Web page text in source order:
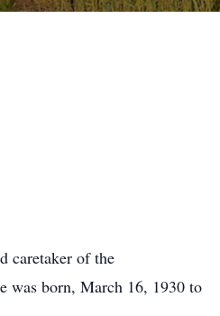
caretaker of the
was born, March 16, 1930 to